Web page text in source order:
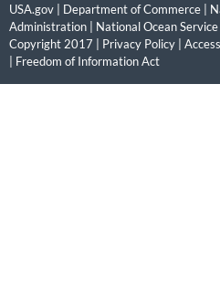
USA.gov
Department of Commerce
Administration
National Ocean Service
Copyright 2017 | Privacy Policy
Freedom of Information Act